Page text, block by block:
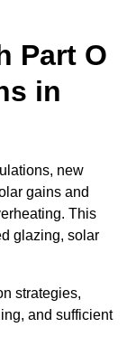
Part O
in
new
gains and
This
glazing, solar
strategies,
and sufficient